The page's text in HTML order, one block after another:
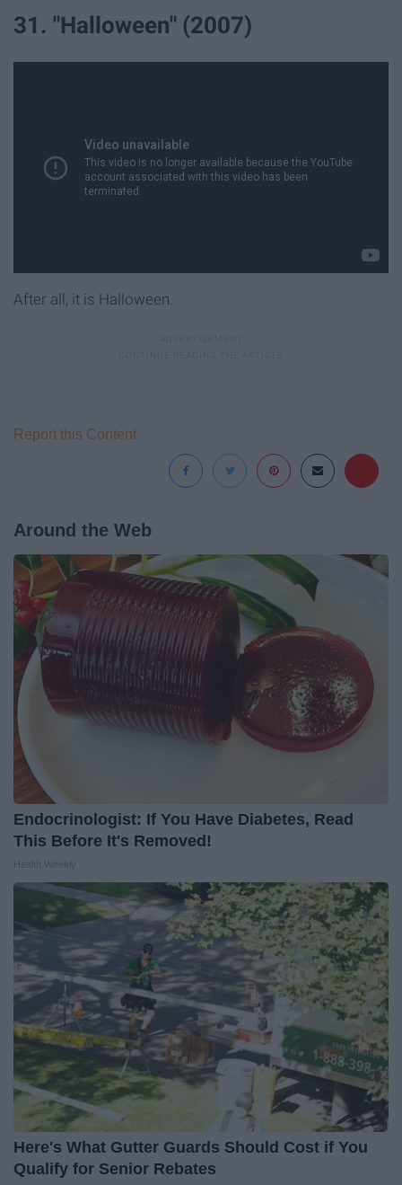
31. "Halloween" (2007)
After all, it is Halloween.
Report this Content
Around the Web
Endocrinologist: If You Have Diabetes, Read
This Before It's Removed!
Here's What Gutter Guards Should Cost if You
Qualify for Senior Rebates